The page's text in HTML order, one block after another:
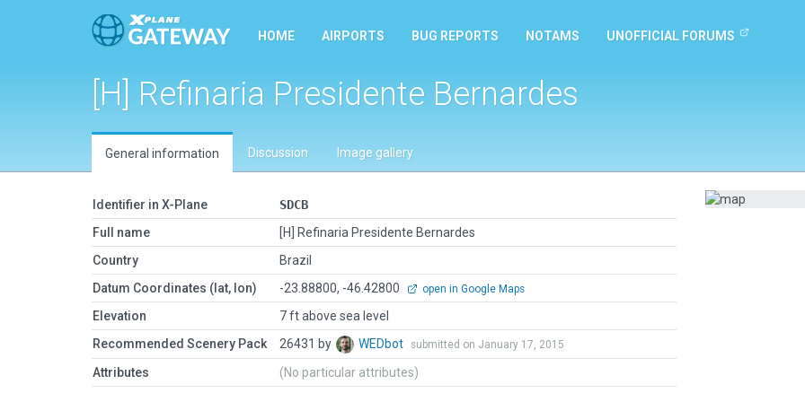
HOME AIRPORTS BUG REPORTS NOTAMS UNOFFICIAL FORUMS
[H] Refinaria Presidente Bernardes
General information Discussion Image gallery
Identifier in X-Plane
SDCB
Full name
[H] Refinaria Presidente Bernardes
Country
Brazil
Datum Coordinates (lat, lon)
-23.88800, -46.42800 open in Google Maps
Elevation
7 ft above sea level
Recommended Scenery Pack
26431 by WEDbot submitted on January 17, 2015
Attributes (No particular attributes)